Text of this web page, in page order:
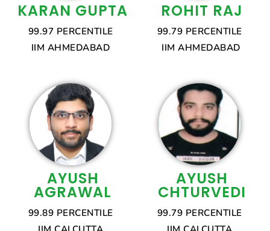
KARAN GUPTA
99.97 PERCENTILE
IIM AHMEDABAD
ROHIT RAJ
99.79 PERCENTILE
IIM AHMEDABAD
AYUSH
AGRAWAL
99.89 PERCENTILE
AYUSH
CHTURVEDI
99.79 PERCENTILE